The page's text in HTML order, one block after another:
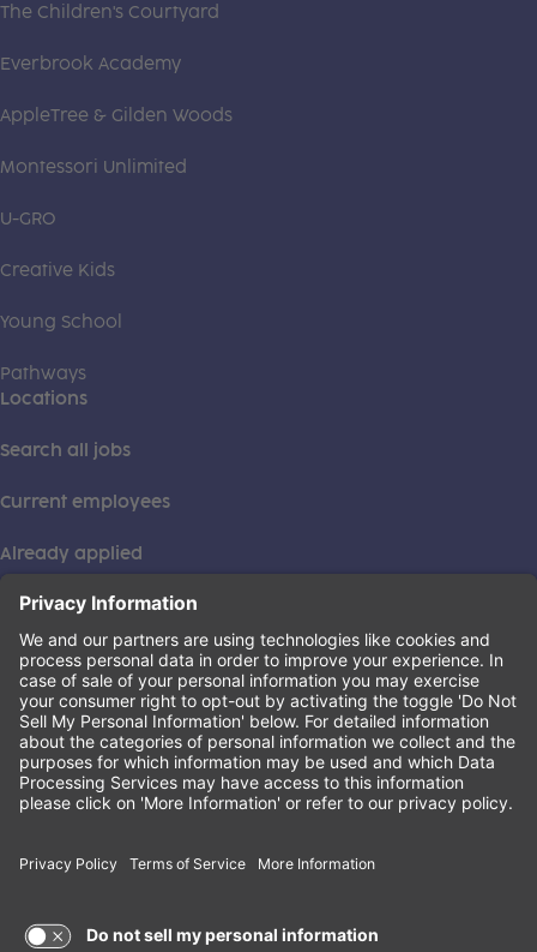
The Children's Courtyard
Everbrook Academy
AppleTree & Gilden Woods
Montessori Unlimited
U-GRO
Creative Kids
Young School
Pathways
Locations
Search all jobs
Current employees
Already applied
This institution is an equal opportunity provider. ©2026
Learning Care Group (US) No. 2 Inc.
Privacy Policy(this link opens a new tab)
Terms of Service(this link opens a new tab)
Non-Discrimination Policy(this link opens a new tab)